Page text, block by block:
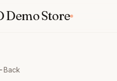
Demo Store
Back